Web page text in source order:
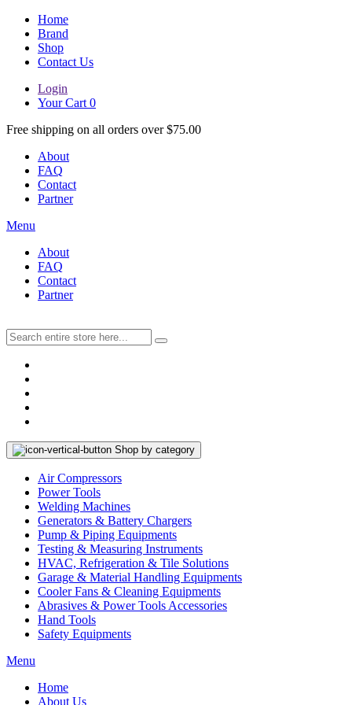
Home
Brand
Shop
Contact Us
Login
Your Cart 0
Free shipping on all orders over $75.00
About
FAQ
Contact
Partner
Menu
About
FAQ
Contact
Partner
Shop by category
Air Compressors
Power Tools
Welding Machines
Generators & Battery Chargers
Pump & Piping Equipments
Testing & Measuring Instruments
HVAC, Refrigeration & Tile Solutions
Garage & Material Handling Equipments
Cooler Fans & Cleaning Equipments
Abrasives & Power Tools Accessories
Hand Tools
Safety Equipments
Menu
Home
About Us